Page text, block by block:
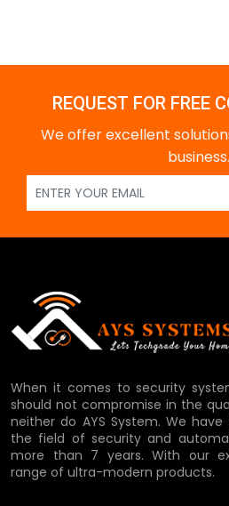
REQUEST FOR FREE
We offer excellent
business.
When it comes to security
should not compromise in the
neither do AYS System. We have
the field of security and
more than 7 years. With our
range of ultra-modern products.